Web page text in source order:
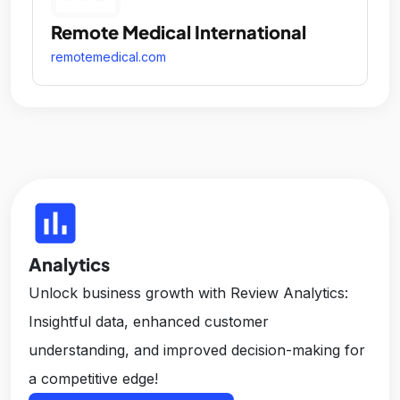
Remote Medical International
remotemedical.com
insert_chart
Analytics
Unlock business growth with Review Analytics:
Insightful data, enhanced customer
understanding, and improved decision-making for
a competitive edge!